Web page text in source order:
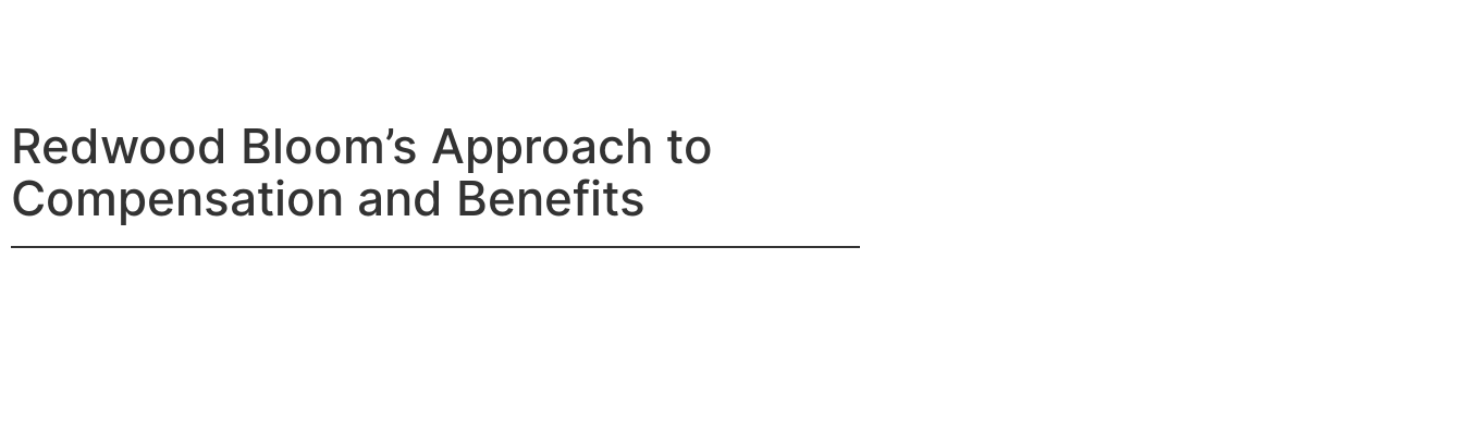
Redwood Bloom’s Approach to
Compensation and Benefits